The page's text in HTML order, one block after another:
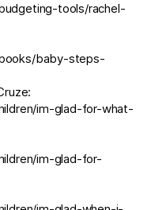
tools/rachel-
baby-steps-
im-glad-for-what-
im-glad-for-